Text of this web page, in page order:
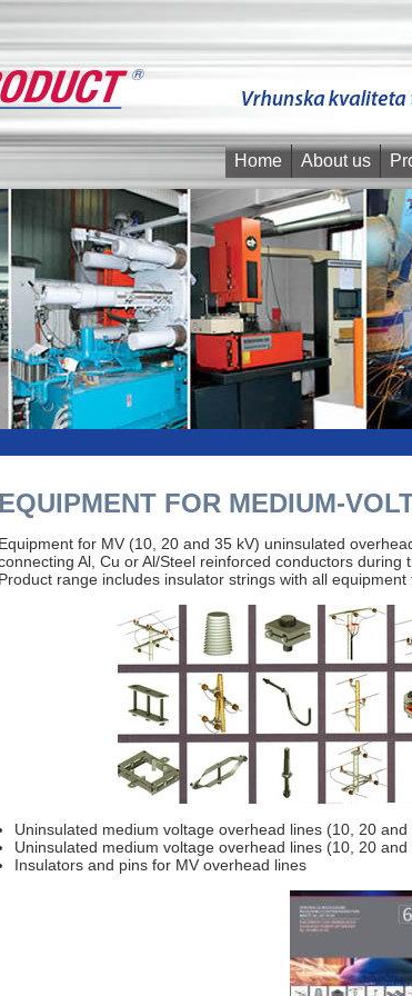
Home About us
EQUIPMENT FOR MEDIUM-
Equipment for MV (10, 20 and 35 kV) uninsulated
Al, Cu or Al/Steel reinforced conductors during
Product range includes insulator strings with all equipment
Uninsulated medium voltage overhead lines (10, 20
Uninsulated medium voltage overhead lines (10, 20
Insulators and pins for MV overhead lines